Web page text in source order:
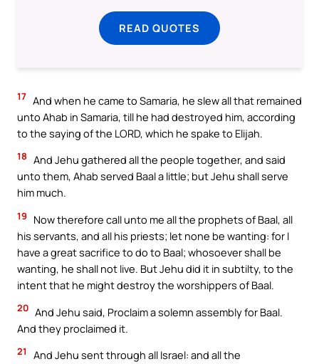
READ QUOTES
17 And when he came to Samaria, he slew all that remained
unto Ahab in Samaria, till he had destroyed him, according
to the saying of the LORD, which he spake to Elijah.
18 And Jehu gathered all the people together, and said
unto them, Ahab served Baal a little; but Jehu shall serve
him much.
19
Now therefore call unto me all the prophets of Baal, all
his servants, and all his priests; let none be wanting: for I
have a great sacrifice to do to Baal; whosoever shall be
wanting, he shall not live. But Jehu did it in subtilty, to the
intent that he might destroy the worshippers of Baal.
20 And Jehu said, Proclaim a solemn assembly for Baal.
And they proclaimed it.
21 And Jehu sent through all Israel: and all the